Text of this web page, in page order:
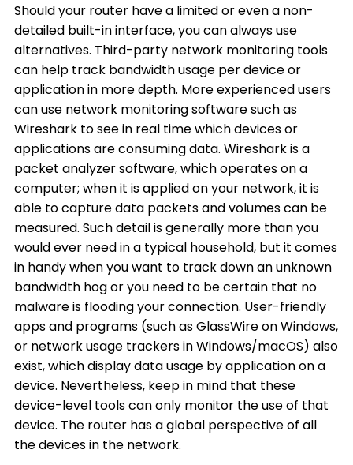
Should your router have a limited or even a non-
detailed built-in interface, you can always use
alternatives. Third-party network monitoring tools
can help track bandwidth usage per device or
application in more depth. More experienced users
can use network monitoring software such as
Wireshark to see in real time which devices or
applications are consuming data. Wireshark is a
packet analyzer software, which operates on a
computer; when it is applied on your network, it is
able to capture data packets and volumes can be
measured. Such detail is generally more than you
would ever need in a typical household, but it comes
in handy when you want to track down an unknown
bandwidth hog or you need to be certain that no
malware is flooding your connection. User-friendly
apps and programs (such as GlassWire on Windows,
or network usage trackers in Windows/macOS) also
exist, which display data usage by application on a
device. Nevertheless, keep in mind that these
device-level tools can only monitor the use of that
device. The router has a global perspective of all
the devices in the network.